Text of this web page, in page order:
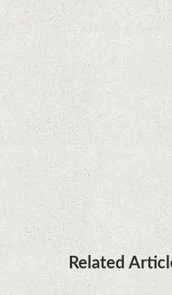
Java fight
Rumor: Google
installed on Huawei
processors
Huawei P50 is getting
it's sooner than I thought; Features a
camera with variable
Related